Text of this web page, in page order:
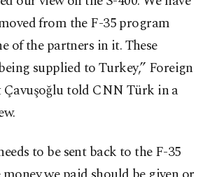
from the F-35 program
of the partners in it. These
supplied to Turkey,” Foreign
told CNN Türk in a
to be sent back to the F-35